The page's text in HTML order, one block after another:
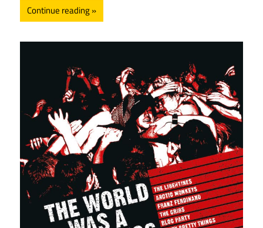
Continue reading